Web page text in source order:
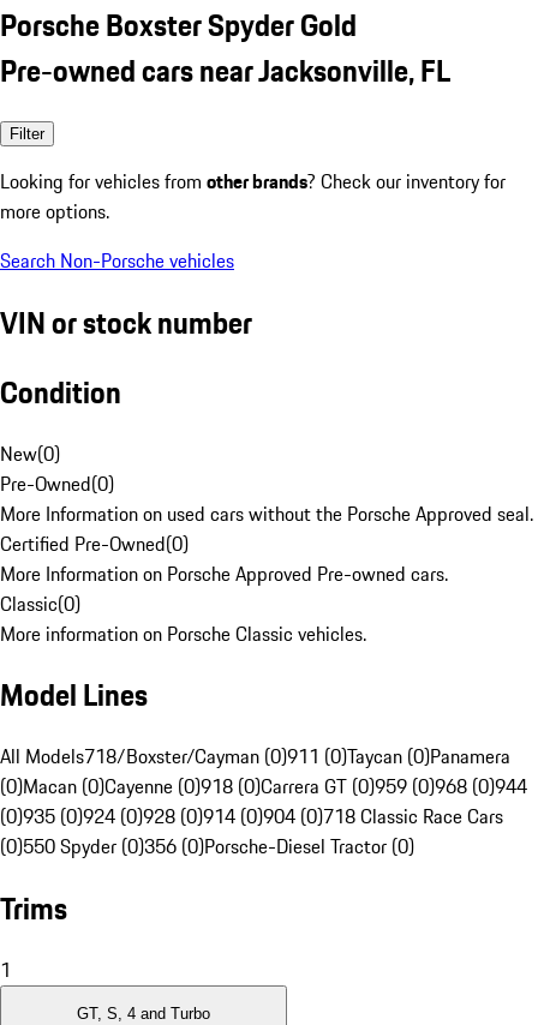
Porsche Boxster Spyder Gold
Pre-owned cars near Jacksonville, FL
Filter
Looking for vehicles from other brands? Check our inventory for
more options.
Search Non-Porsche vehicles
VIN or stock number
Condition
New(0)
Pre-Owned(0)
More Information on used cars without the Porsche Approved seal.
Certified Pre-Owned(0)
More Information on Porsche Approved Pre-owned cars.
Classic(0)
More information on Porsche Classic vehicles.
Model Lines
All Models718/Boxster/Cayman (0)911 (0)Taycan (0)Panamera
(0)Macan (0)Cayenne (0)918 (0)Carrera GT (0)959 (0)968 (0)944
(0)935 (0)924 (0)928 (0)914 (0)904 (0)718 Classic Race Cars
(0)550 Spyder (0)356 (0)Porsche-Diesel Tractor (0)
Trims
1
GT, S, 4 and Turbo